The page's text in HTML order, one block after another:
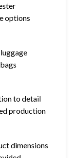
options
to detail
production
dimensions